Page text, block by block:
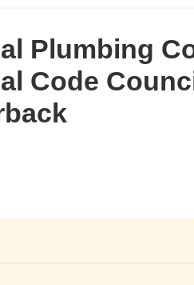
Plumbing
Code